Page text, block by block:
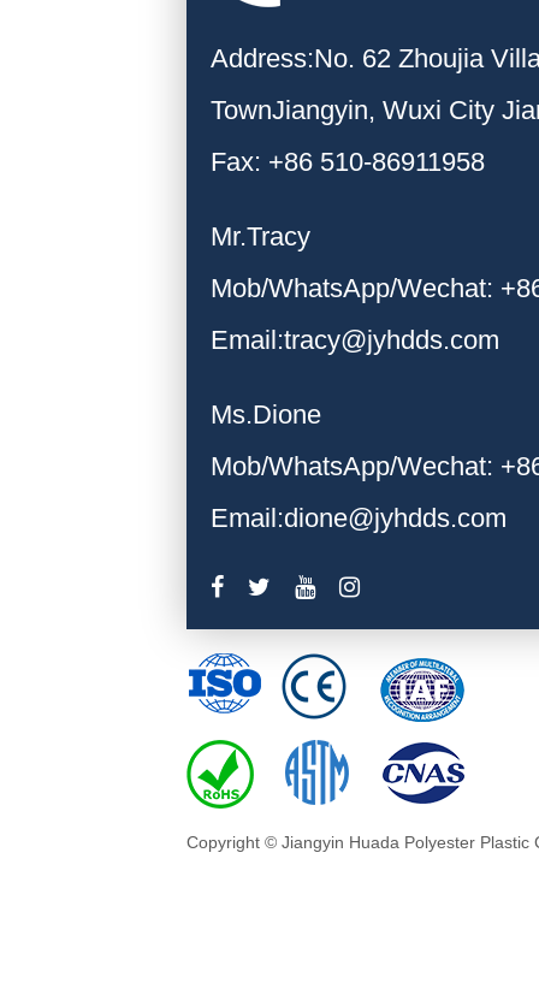
Address:No. 62 Zhoujia
TownJiangyin, Wuxi City
Fax: +86 510-86911958
Mr.Tracy
Mob/WhatsApp/Wechat:
Email:tracy@jyhdds.com
Ms.Dione
Mob/WhatsApp/Wechat:
Email:dione@jyhdds.com
Copyright © Jiangyin Huada Polyester Plastic